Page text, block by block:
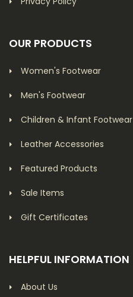
OUR PRODUCTS
Women's Footwear
Men's Footwear
Children & Infant Footwear
Leather Accessories
Featured Products
Sale Items
Gift Certificates
HELPFUL INFORMATION
About Us